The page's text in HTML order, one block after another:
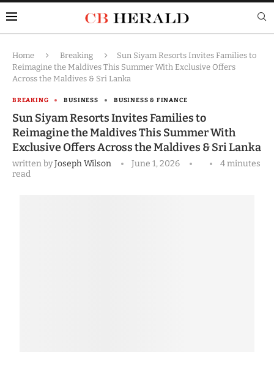
Home Breaking
Sun Siyam Resorts Invites Families to
Reimagine the Maldives This Summer With Exclusive Offers
Across the Maldives & Sri Lanka
BREAKING BUSINESS BUSINESS & FINANCE
Sun Siyam Resorts Invites Families to
Reimagine the Maldives This Summer With
Exclusive Offers Across the Maldives & Sri Lanka
written byJoseph Wilson June 1, 2026
4 minutes
read